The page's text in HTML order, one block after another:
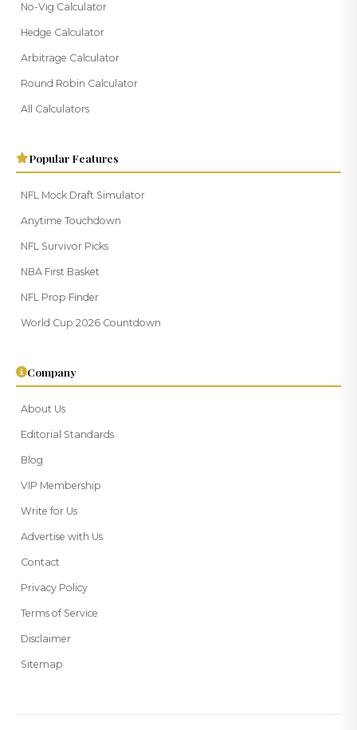
No-Vig Calculator
Hedge Calculator
Arbitrage Calculator
Round Robin Calculator
All Calculators
Popular Features
NFL Mock Draft Simulator
Anytime Touchdown
NFL Survivor Picks
NBA First Basket
NFL Prop Finder
World Cup 2026 Countdown
Company
About Us
Editorial Standards
Blog
VIP Membership
Write for Us
Advertise with Us
Contact
Privacy Policy
Terms of Service
Disclaimer
Sitemap